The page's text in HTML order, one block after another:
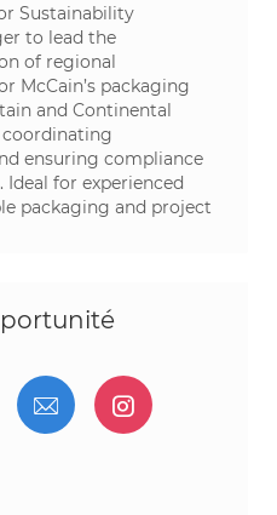
Sustainability
to lead the
of regional
McCain’s packaging
and Continental
coordinating
ensuring compliance
for experienced
packaging and project
via twittervia LinkedIn
Partager par e-
Partager
du chatbot